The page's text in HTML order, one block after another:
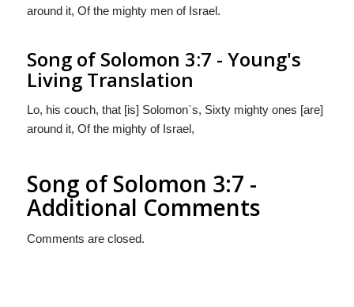
around it, Of the mighty men of Israel.
Song of Solomon 3:7 - Young's
Living Translation
Lo, his couch, that [is] Solomon`s, Sixty mighty ones [are]
around it, Of the mighty of Israel,
Song of Solomon 3:7 -
Additional Comments
Comments are closed.